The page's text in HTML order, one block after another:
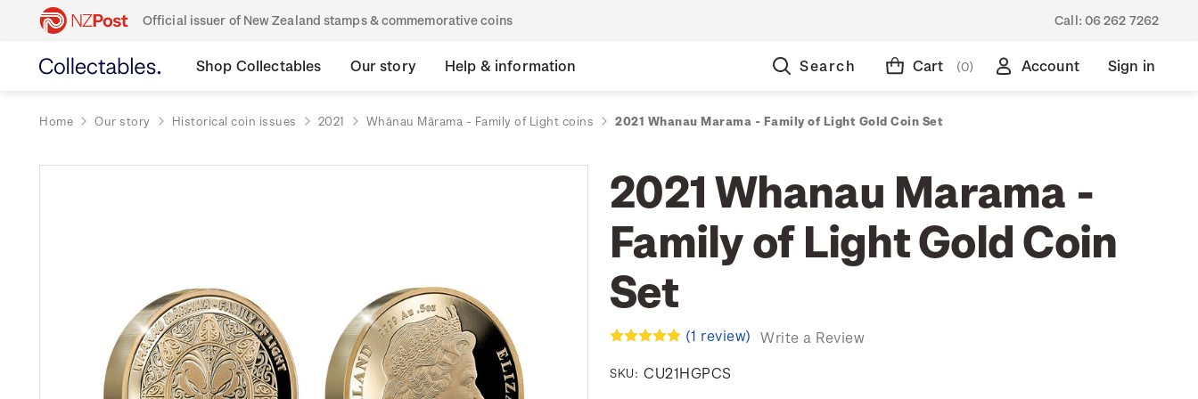
Official issuer of New Zealand stamps & commemorative coins Call: 06 262 7262
Shop Collectables Our story Help & information Search Cart (0) Account Sign in
Home Our story Historical coin issues 2021 Whānau Mārama - Family of Light coins 2021 Whanau Marama - Family of Light Gold Coin Set
2021 Whanau Marama -
Family of Light Gold Coin
Set
(1 review) Write a Review
SKU: CU21HGPCS